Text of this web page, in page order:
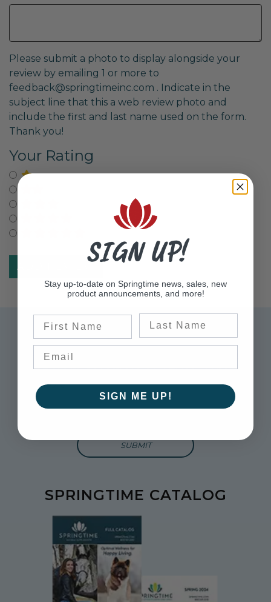
Please submit a photo to display alongside your
review by emailing 1 or more to
feedback@springtimeinc.com
subject line that this a web review photo and
include the first and last name used on the form.
Thank you!
Your Rating
Select for One Star Rating
Select for Three Star Rating
Select for Four Star Rating
Select for Five Star Rating
Sign up for Exclusive Offers
Please sign up to receive updates on the latest
sales, product announcements, information,
and more.
SPRINGTIME CATALOG
SIGN UP!
Stay up-to-date on Springtime news, sales, new
product announcements, and more!
SIGN ME UP!